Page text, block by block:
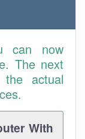
can now
The next
actual
With